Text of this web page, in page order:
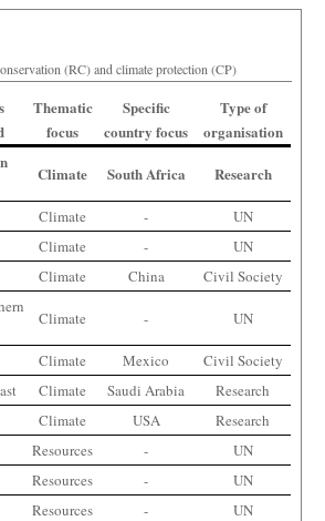
(RC) and climate protection (CP)
Thematic
focus
Specific
country focus
Type of
organisation
Climate South Africa Research
Climate -
UN
Climate -
UN
Climate China Civil Society
Climate - UN
Climate Mexico
Civil Society
Climate Saudi Arabia
Research
Climate USA
Research
Resources -
UN
Resources -
UN
Resources -
UN